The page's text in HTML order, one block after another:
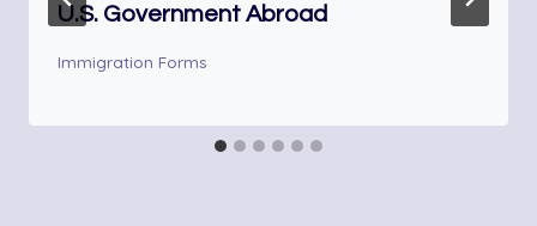
U.S. Government Abroad
Immigration Forms